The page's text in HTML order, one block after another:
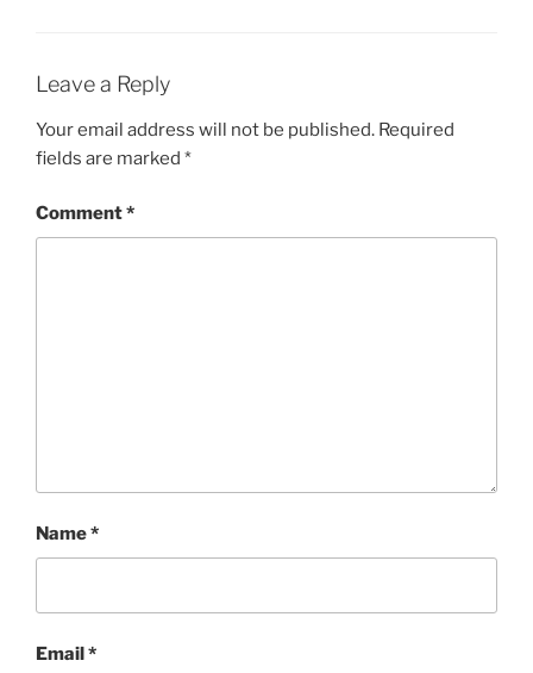
Leave a Reply
Your email address will not be published. Required
fields are marked *
Comment*
Name*
Email*